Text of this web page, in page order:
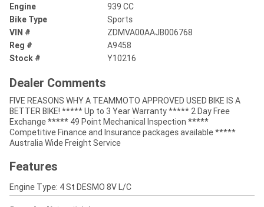
Engine
939 CC
Bike Type
Sports
VIN #
ZDMVA00AAJB006768
Reg #
A9458
Stock #
Y10216
Dealer Comments
FIVE REASONS WHY A TEAMMOTO APPROVED USED BIKE IS A
BETTER BIKE! ***** Up to 3 Year Warranty ***** 2 Day Free
Exchange ***** 49 Point Mechanical Inspection *****
Competitive Finance and Insurance packages available *****
Australia Wide Freight Service
Features
Engine Type: 4 St DESMO 8V L/C